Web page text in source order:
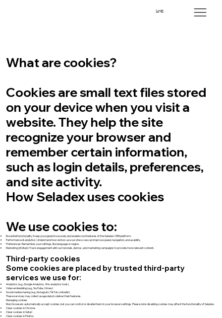
Login
What are cookies?
Cookies are small text files stored
on your device when you visit a
website. They help the site
recognize your browser and
remember certain information,
such as login details, preferences,
and site activity.
How Seladex uses cookies
We use cookies to:
Essential functionality: Keep you signed in securely and enable core features of the Seladex CRM platform.
Performance & analytics: Understand how visitors use our site so we can improve speed, navigation, and usability.
Preferences: Remember your settings, like language or region.
Marketing (limited): Track engagement with our tutorials, demos, and marketing campaigns to provide more relevant content.
Third-party cookies
Some cookies are placed by trusted third-party
services we use for:
Analytics (e.g., Google Analytics, Wix analytics tools)
Video embedding (e.g., YouTube, Vimeo)
Social media sharing (e.g., Instagram, TikTok, LinkedIn)
These services may collect usage data to deliver their features.
Managing cookies
Most browsers automatically accept cookies, but you can control or disable them in your browser settings. Please note: disabling cookies may affect the functionality of Seladex.
Clear cookies in Chrome
Clear cookies in Safari
Clear cookies in Firefox